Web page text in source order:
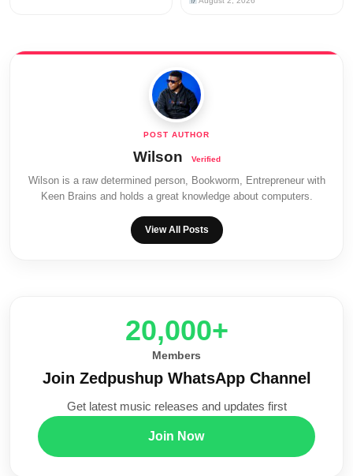
Wilson
Wilson is a raw determined person, Bookworm, Entrepreneur with
Keen Brains and holds a great knowledge about computers.
View All Posts
20,000+
Members
Join Zedpushup WhatsApp Channel
Get latest music releases and updates first
Join Now